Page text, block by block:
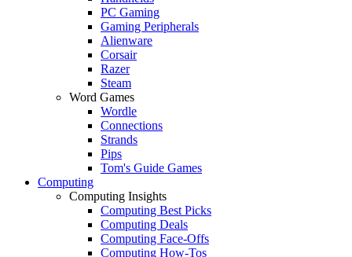
PC Gaming
Gaming Peripherals
Alienware
Corsair
Razer
Steam
Word Games
Wordle
Connections
Strands
Pips
Tom's Guide Games
Computing
Computing Insights
Computing Best Picks
Computing Deals
Computing Face-Offs
Computing How-Tos